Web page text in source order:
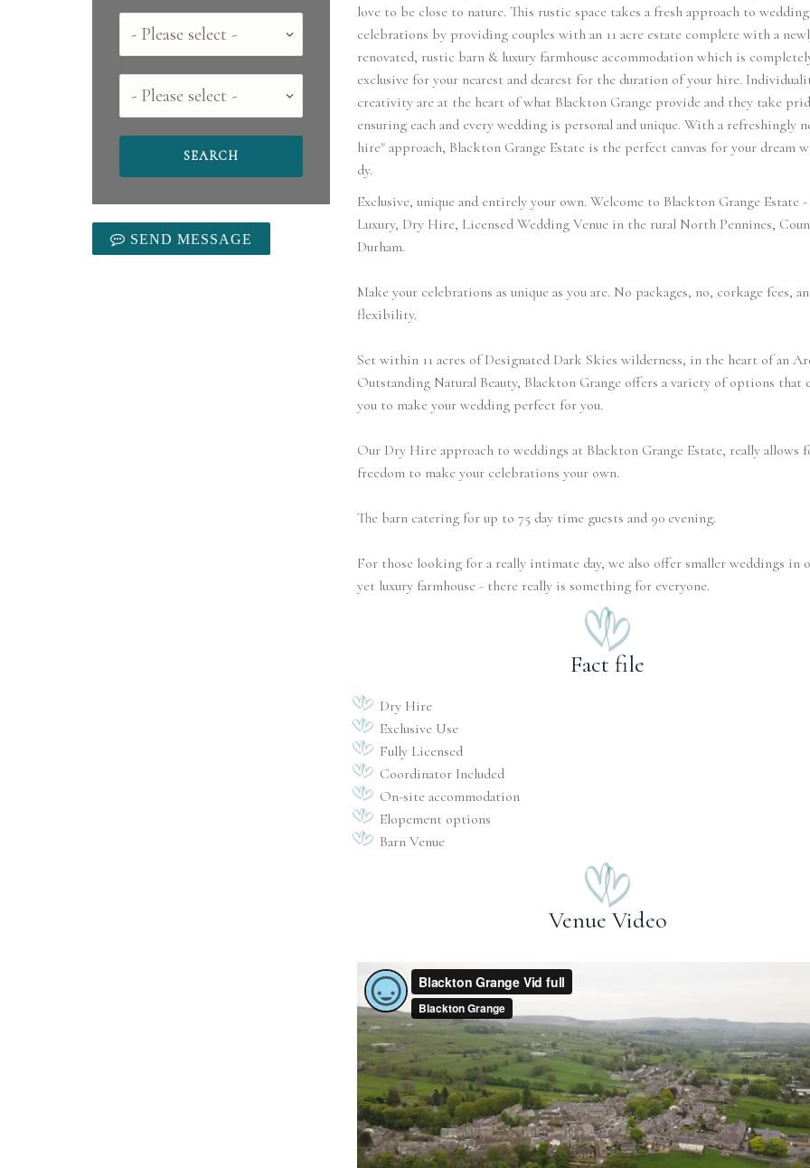
Country
County
SEND MESSAGE
love to be close to nature. This rustic space takes a fresh approach to wedding
celebrations by providing couples with an 11 acre estate complete with a
renovated, rustic barn & luxury farmhouse accommodation which is
exclusive for your nearest and dearest for the duration of your hire.
creativity are at the heart of what Blackton Grange provide and they take
ensuring each and every wedding is personal and unique. With a refreshingly
hire" approach, Blackton Grange Estate is the perfect canvas for your dream
dy.
Exclusive, unique and entirely your own. Welcome to Blackton Grange Estate -
Luxury, Dry Hire, Licensed Wedding Venue in the rural North Pennines,
Durham.
Make your celebrations as unique as you are. No packages, no, corkage fees,
flexibility.
Set within 11 acres of Designated Dark Skies wilderness, in the heart of an
Outstanding Natural Beauty, Blackton Grange offers a variety of options that
you to make your wedding perfect for you.
Our Dry Hire approach to weddings at Blackton Grange Estate, really allows
freedom to make your celebrations your own.
The barn catering for up to 75 day time guests and 90 evening.
For those looking for a really intimate day, we also offer smaller weddings in
yet luxury farmhouse - there really is something for everyone.
Fact file
Dry Hire
Exclusive Use
Fully Licensed
Coordinator Included
On-site accommodation
Elopement options
Barn Venue
Venue Video